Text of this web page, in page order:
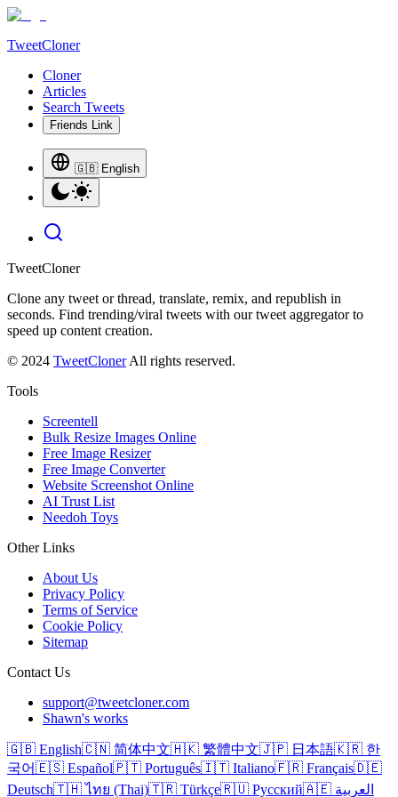
TweetCloner
Cloner
Articles
Search Tweets
Friends Link
🇬🇧 English
TweetCloner
Clone any tweet or thread, translate, remix, and republish in
seconds. Find trending/viral tweets with our tweet aggregator to
speed up content creation.
© 2024 TweetCloner All rights reserved.
Tools
Screentell
Bulk Resize Images Online
Free Image Resizer
Free Image Converter
Website Screenshot Online
AI Trust List
Needoh Toys
Other Links
About Us
Privacy Policy
Terms of Service
Cookie Policy
Sitemap
Contact Us
support@tweetcloner.com
Shawn's works
🇬🇧 English🇨🇳 简体中文🇭🇰 繁體中文🇯🇵 日本語🇰🇷 한
국어🇪🇸 Español🇵🇹 Português🇮🇹 Italiano🇫🇷 Français🇩🇪
Deutsch🇹🇭 ไทย (Thai)🇹🇷 Türkçe🇷🇺 Русский 🇦🇪 العربية